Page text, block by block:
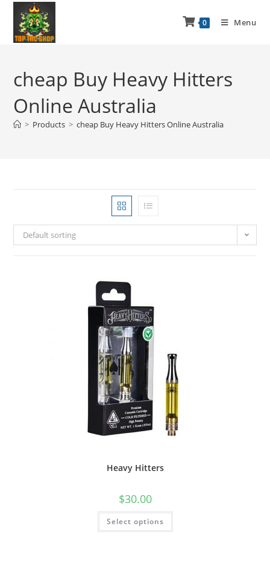
0 Menu
cheap Buy Heavy Hitters
Online Australia
> Products > cheap Buy Heavy Hitters Online Australia
Default sorting
Heavy Hitters
$30.00
Select options